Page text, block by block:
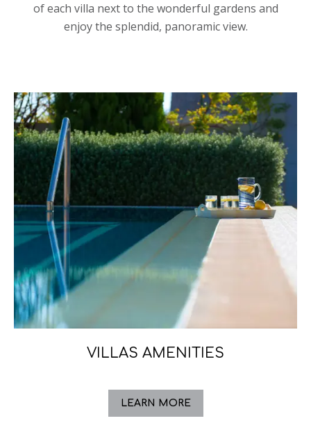
of each villa next to the wonderful gardens and
enjoy the splendid, panoramic view.
VILLAS AMENITIES
LEARN MORE